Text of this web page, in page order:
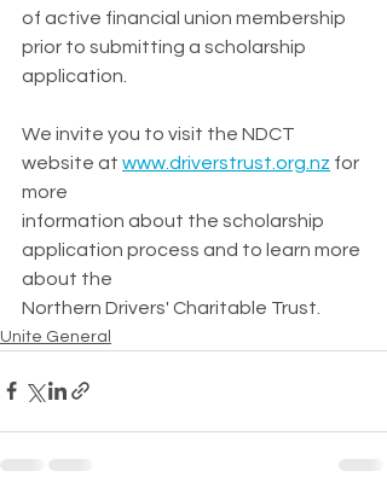
of active financial union membership
prior to submitting a scholarship
application.
We invite you to visit the NDCT
website at www.driverstrust.org.nz for
more
information about the scholarship
application process and to learn more
about the
Northern Drivers' Charitable Trust.
Unite General